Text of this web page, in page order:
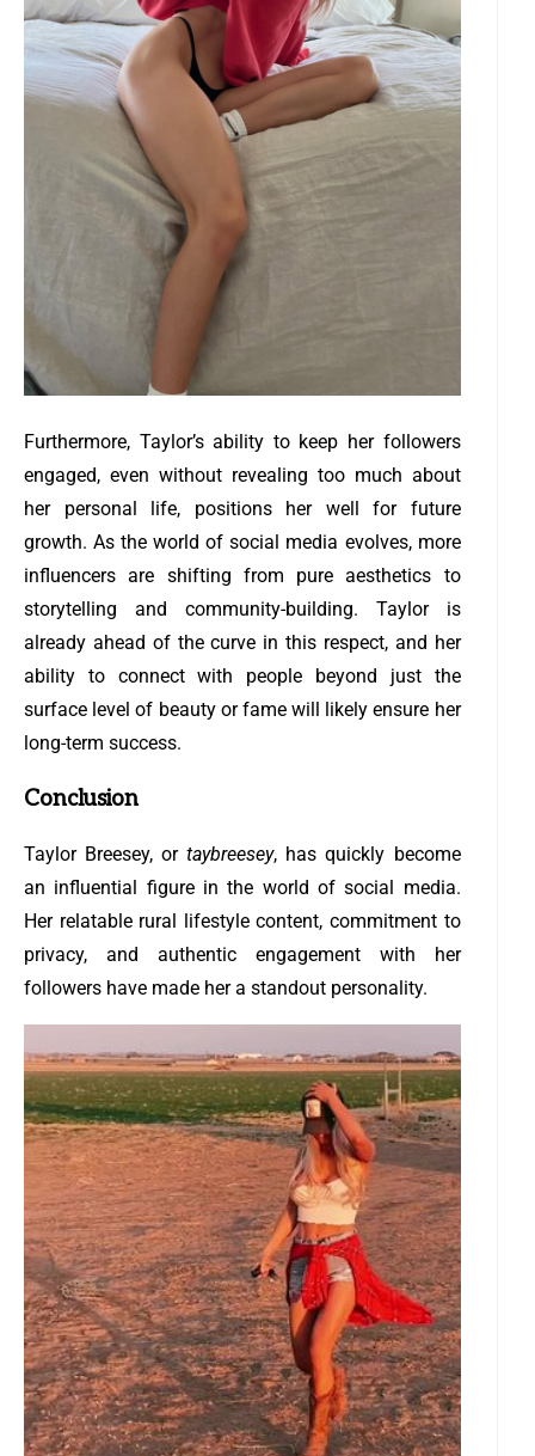
Furthermore, Taylor’s ability to keep her followers
engaged, even without revealing too much about
her personal life, positions her well for future
growth. As the world of social media evolves, more
influencers are shifting from pure aesthetics to
storytelling and community-building. Taylor is
already ahead of the curve in this respect, and her
ability to connect with people beyond just the
surface level of beauty or fame will likely ensure her
long-term success.
Conclusion
Taylor Breesey, ortaybreesey, has quickly become
an influential figure in the world of social media.
Her relatable rural lifestyle content, commitment to
privacy, and authentic engagement with her
followers have made her a standout personality.